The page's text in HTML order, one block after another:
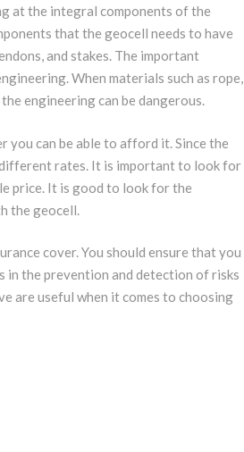
at the integral components of the
that the geocell needs to have
and stakes. The important
When materials such as rope,
engineering can be dangerous.
can be able to afford it. Since the
rates. It is important to look for
price. It is good to look for the
the geocell.
cover. You should ensure that you
in the prevention and detection of risks
are useful when it comes to choosing